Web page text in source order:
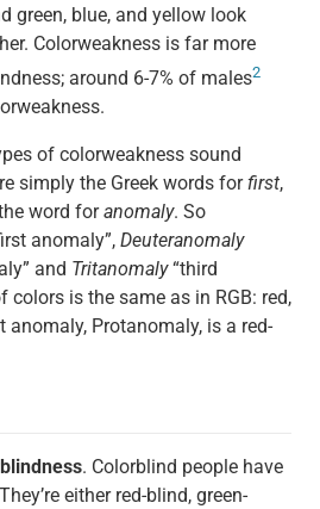
green, blue, and yellow look
Colorweakness is far more
around 6-7% of males2
of colorweakness sound
simply the Greek words forfirst,
word foranomaly. So
anomaly”, Deuteranomaly
and Tritanomaly“third
colors is the same as in RGB: red,
anomaly, Protanomaly, is a red-
. Colorblind people have
either red-blind, green-